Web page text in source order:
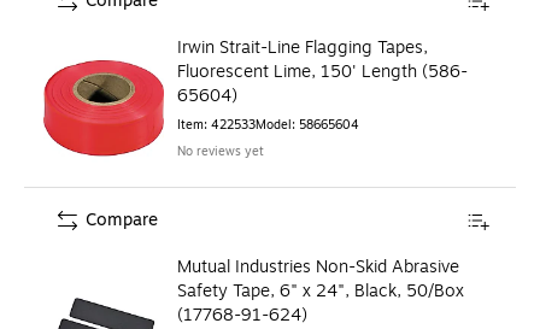
Irwin Strait-Line Flagging Tapes,
Fluorescent Lime, 150' Length (586-
65604)
Item: 422533Model: 58665604
No reviews yet
Mutual Industries Non-Skid Abrasive
Safety Tape, 6" x 24", Black, 50/Box
(17768-91-624)
Compare